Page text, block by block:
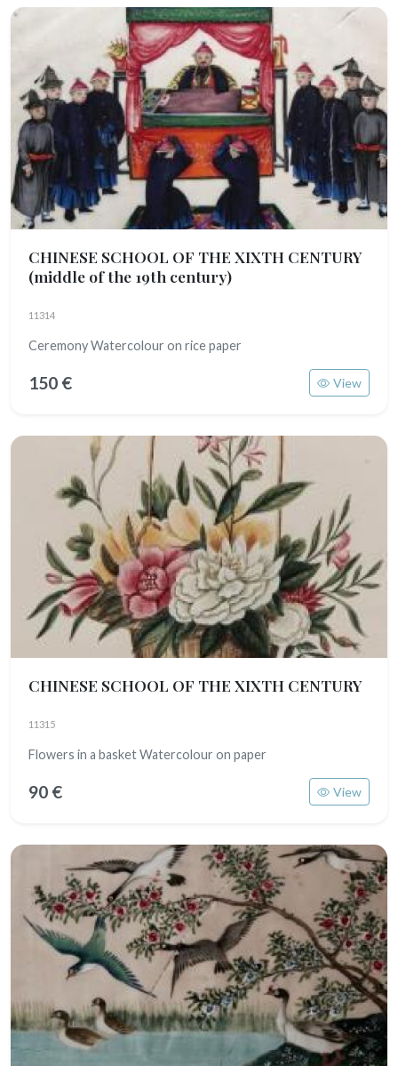
CHINESE SCHOOL OF THE XIXTH CENTURY
(middle of the 19th century)
11314
Ceremony Watercolour on rice paper
150 € View
CHINESE SCHOOL OF THE XIXTH CENTURY
11315
Flowers in a basket Watercolour on paper
90 € View